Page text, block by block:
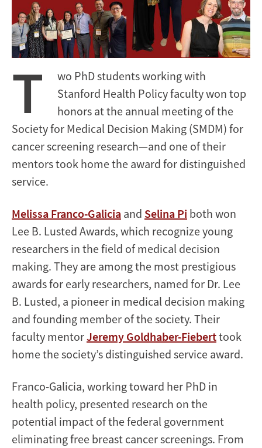
T
wo PhD students working with
Stanford Health Policy faculty won top
honors at the annual meeting of the
Society for Medical Decision Making (SMDM) for
cancer screening research—and one of their
mentors took home the award for distinguished
service.
Melissa Franco-Galicia and Selina Pi both won
Lee B. Lusted Awards, which recognize young
researchers in the field of medical decision
making. They are among the most prestigious
awards for early researchers, named for Dr. Lee
B. Lusted, a pioneer in medical decision making
and founding member of the society. Their
faculty mentorJeremy Goldhaber-Fieberttook
home the society’s distinguished service award.
Franco-Galicia, working toward her PhD in
health policy, presented research on the
potential impact of the federal government
eliminating free breast cancer screenings. From